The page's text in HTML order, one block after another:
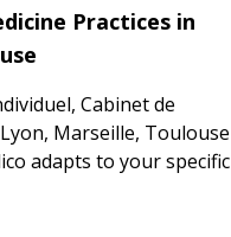
Practices in
Cabinet de
Marseille, Toulouse
adapts to your specific